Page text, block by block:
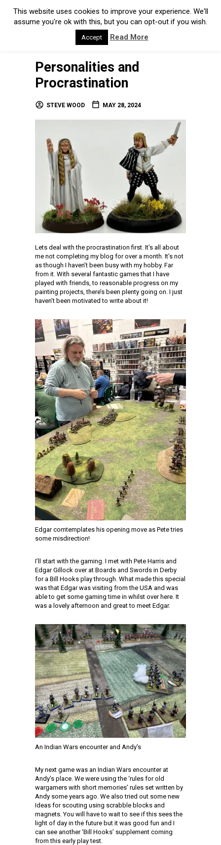
Personalities and
Procrastination
STEVE WOOD MAY 28, 2024
Lets deal with the procrastination first. It’s all about
me not completing my blog for over a month. It’s not
as though I haven’t been busy with my hobby. Far
from it. With several fantastic games that I have
played with friends, to reasonable progress on my
painting projects, there’s been plenty going on. I just
haven’t been motivated to write about it!
Edgar comtemplates his opening move as Pete tries
some misdirection!
I’ll start with the gaming. I met with Pete Harris and
Edgar Gillock over at Boards and Swords in Derby
for a Bill Hooks play through. What made this special
was that Edgar was visiting from the USA and was
able to get some gaming time in whilst over here. It
was a lovely afternoon and great to meet Edgar.
An Indian Wars encounter and Andy’s
My next game was an Indian Wars encounter at
Andy’s place. We were using the ‘rules for old
wargamers with short memories’ rules set written by
Andy some years ago. We also tried out some new
Ideas for scouting using scrabble blocks and
magnets. You will have to wait to see if this sees the
light of day in the future but it was good fun and I
can see another ‘Bill Hooks’ supplement coming
from this early play test.